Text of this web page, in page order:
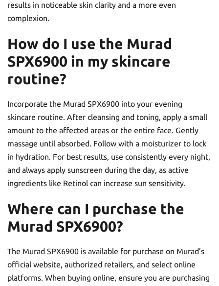
results in noticeable skin clarity and a more even
complexion.
How do I use the Murad
SPX6900 in my skincare
routine?
Incorporate the Murad SPX6900 into your evening
skincare routine. After cleansing and toning, apply a small
amount to the affected areas or the entire face. Gently
massage until absorbed. Follow with a moisturizer to lock
in hydration. For best results, use consistently every night,
and always apply sunscreen during the day, as active
ingredients like Retinol can increase sun sensitivity.
Where can I purchase the
Murad SPX6900?
The Murad SPX6900 is available for purchase on Murad’s
official website, authorized retailers, and select online
platforms. When buying online, ensure you are purchasing